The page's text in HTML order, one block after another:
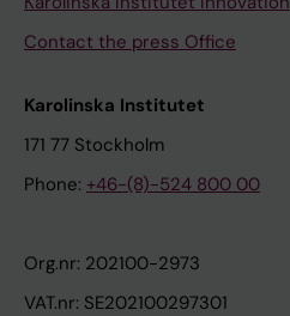
Contact the press Office
Karolinska Institutet
171 77 Stockholm
Phone: +46-(8)-524 800 00
Org.nr: 202100-2973
VAT.nr: SE202100297301